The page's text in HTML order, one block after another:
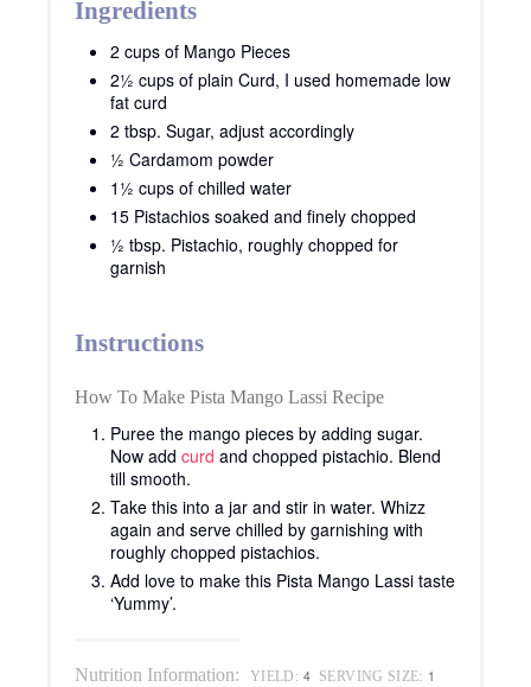
Ingredients
2 cups of Mango Pieces
2½ cups of plain Curd, I used homemade low
fat curd
2 tbsp. Sugar, adjust accordingly
½ Cardamom powder
1½ cups of chilled water
15 Pistachios soaked and finely chopped
½ tbsp. Pistachio, roughly chopped for
garnish
Instructions
How To Make Pista Mango Lassi Recipe
Puree the mango pieces by adding sugar.
Now add curd and chopped pistachio. Blend
till smooth.
Take this into a jar and stir in water. Whizz
again and serve chilled by garnishing with
roughly chopped pistachios.
Add love to make this Pista Mango Lassi taste
‘Yummy’.
Nutrition Information: YIELD: 4 SERVING SIZE: 1